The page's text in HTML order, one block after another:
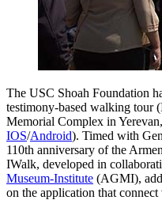
The USC Shoah Foundation
testimony-based walking tour
Memorial Complex in
IOS/Android). Timed with
110th anniversary of the
IWalk, developed in
Museum-Institute (AGMI),
on the application that